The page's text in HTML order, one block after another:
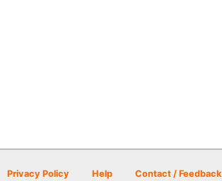
Privacy Policy Help Contact / Feedback